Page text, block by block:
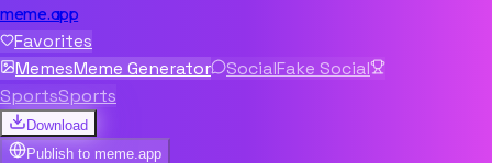
meme.app
Favorites
MemesMeme Generator SocialFake Social
SportsSports
Download
Publish to meme.app